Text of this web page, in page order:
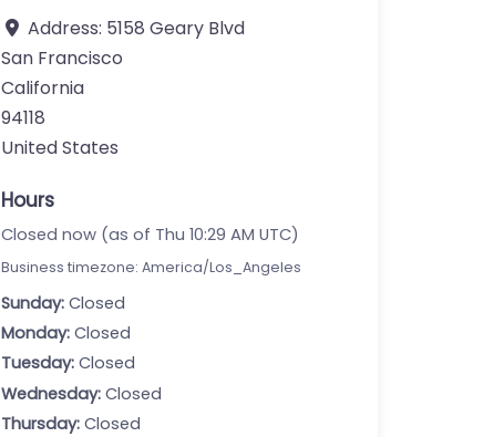
Address: 5158 Geary Blvd
San Francisco
California
94118
United States
Hours
Closed now (as of Thu 10:29 AM UTC)
Business timezone: America/Los_Angeles
Sunday: Closed
Monday: Closed
Tuesday: Closed
Wednesday: Closed
Thursday: Closed